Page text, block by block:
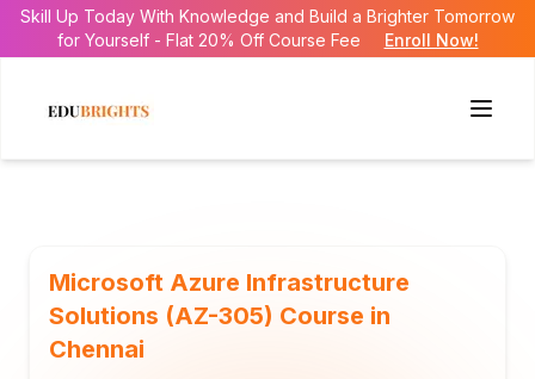
Skill Up Today With Knowledge and Build a Brighter Tomorrow
for Yourself - Flat 20% Off Course Fee
Enroll Now!
Microsoft Azure Infrastructure
Solutions (AZ-305) Course in
Chennai